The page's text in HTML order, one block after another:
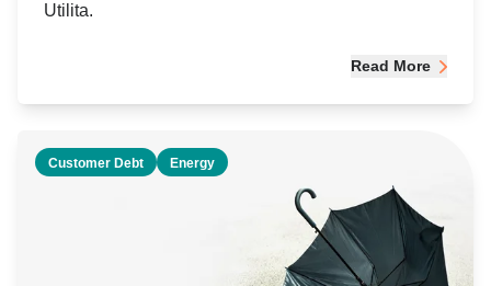
Utilita.
Read More
Customer Debt Energy